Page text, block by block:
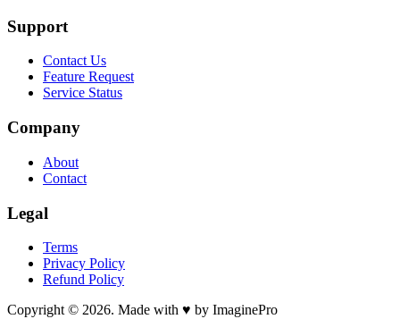
Support
Contact Us
Feature Request
Service Status
Company
About
Contact
Legal
Terms
Privacy Policy
Refund Policy
Copyright © 2026. Made with ♥ by ImaginePro